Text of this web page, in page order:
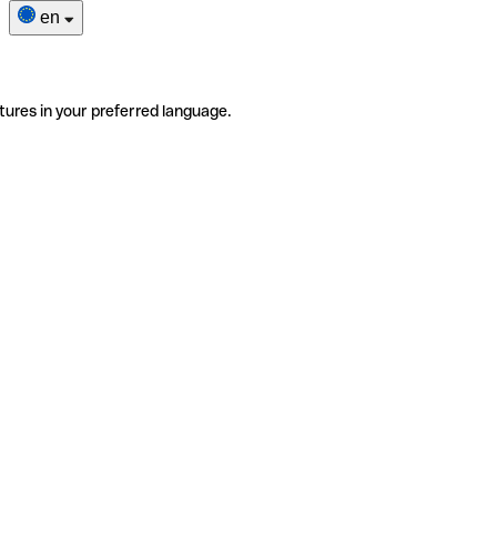
en
in your preferred language.